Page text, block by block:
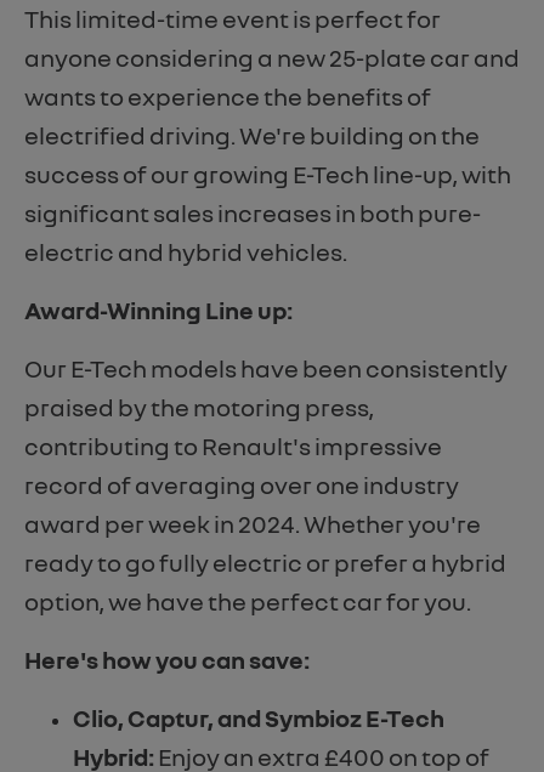
This limited-time event is perfect for
anyone considering a new 25-plate car and
wants to experience the benefits of
electrified driving. We're building on the
success of our growing E-Tech line-up, with
significant sales increases in both pure-
electric and hybrid vehicles.
Award-Winning Line up:
Our E-Tech models have been consistently
praised by the motoring press,
contributing to Renault's impressive
record of averaging over one industry
award per week in 2024. Whether you're
ready to go fully electric or prefer a hybrid
option, we have the perfect car for you.
Here's how you can save:
Clio, Captur, and Symbioz E-Tech
Hybrid: Enjoy an extra £400 on top of